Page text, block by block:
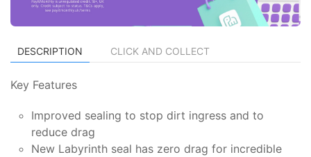
DESCRIPTION CLICK AND COLLECT
Key Features
Improved sealing to stop dirt ingress and to
reduce drag
New Labyrinth seal has zero drag for incredible